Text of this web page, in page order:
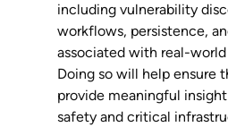
including vulnerability
workflows, persistence,
associated with real-
Doing so will help ensure
provide meaningful
safety and critical